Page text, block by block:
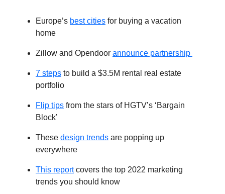
Europe’s best cities for buying a vacation
home
Zillow and Opendoor announce partnership
7 steps to build a $3.5M rental real estate
portfolio
Flip tips from the stars of HGTV’s ‘Bargain
Block’
These design trends are popping up
everywhere
This reportcovers the top 2022 marketing
trends you should know